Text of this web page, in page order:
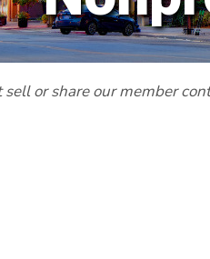
sell or share our member